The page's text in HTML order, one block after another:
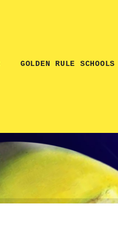
GOLDEN RULE SCHOOLS